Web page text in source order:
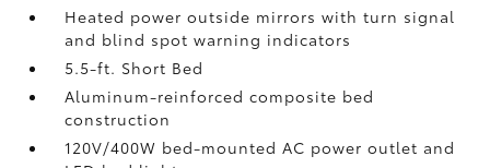
Heated power outside mirrors with turn signal
and blind spot warning indicators
5.5-ft. Short Bed
Aluminum-reinforced composite bed
construction
120V/400W bed-mounted AC power outlet and